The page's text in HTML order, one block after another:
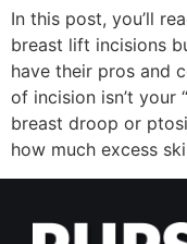
In this post, you’ll
breast lift incisions
have their pros and
of incision isn’t your
breast droop or
how much excess